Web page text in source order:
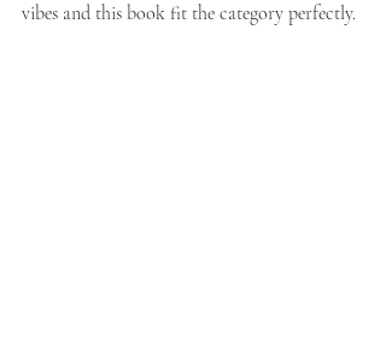
vibes and this book fit the category perfectly.